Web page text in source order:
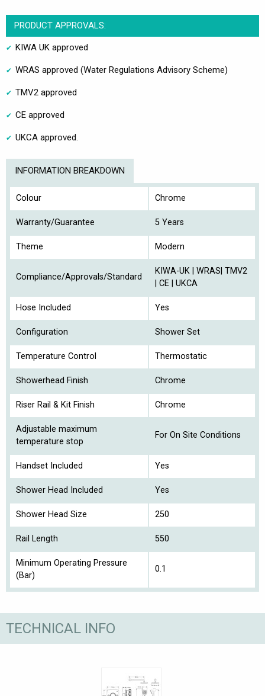
PRODUCT APPROVALS:
KIWA UK approved
WRAS approved (Water Regulations Advisory Scheme)
TMV2 approved
CE approved
UKCA approved.
INFORMATION BREAKDOWN
Colour Chrome
Warranty/Guarantee 5 Years
Theme Modern
Compliance/Approvals/Standard
KIWA-UK | WRAS| TMV2
| CE | UKCA
Hose Included Yes
Configuration Shower Set
Temperature Control Thermostatic
Showerhead Finish Chrome
Riser Rail & Kit Finish Chrome
Adjustable maximum
temperature stop
For On Site Conditions
Handset Included Yes
Shower Head Included Yes
Shower Head Size 250
Rail Length 550
Minimum Operating Pressure
(Bar)
0.1
TECHNICAL INFO